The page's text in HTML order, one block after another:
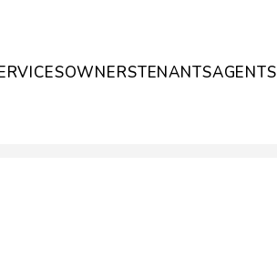
OWNERSTENANTSAGENTS